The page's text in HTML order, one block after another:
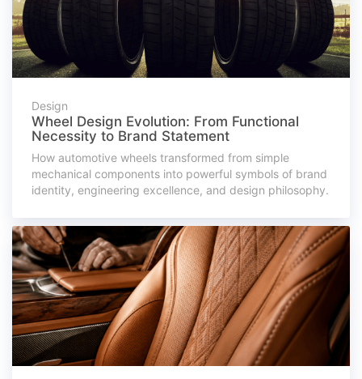
Design
Wheel Design Evolution: From Functional
Necessity to Brand Statement
How automotive wheels transformed from simple
mechanical components into powerful symbols of brand
identity, engineering excellence, and design philosophy.